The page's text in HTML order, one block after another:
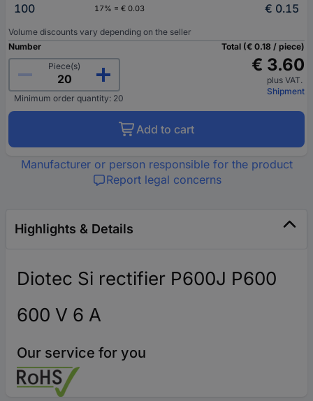
100
17% = € 0.03 € 0.15
Volume discounts vary depending on the seller
Number
Piece(s)
Minimum order quantity: 20
Total (€ 0.18 / piece)
€ 3.60
plus VAT.
Shipment
Add to cart
Manufacturer or person responsible for the product
Report legal concerns
Highlights & Details
Diotec Si rectifier P600J P600
600 V 6 A
Our service for you